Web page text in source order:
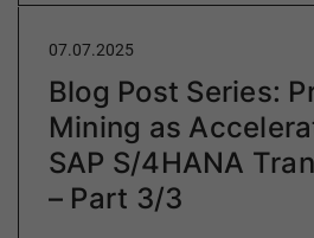
07.07.2025
Blog Post Series:
Mining as
SAP S/4HANA
– Part 3/3